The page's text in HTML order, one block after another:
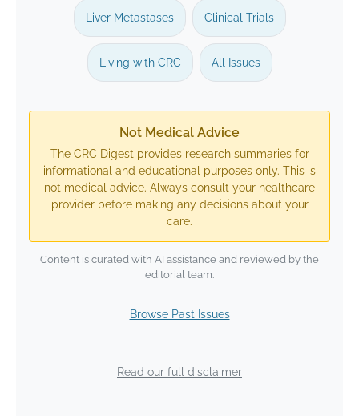
Liver Metastases Clinical Trials
Living with CRC All Issues
Not Medical Advice
The CRC Digest provides research summaries for
informational and educational purposes only. This is
not medical advice. Always consult your healthcare
provider before making any decisions about your
care.
Content is curated with AI assistance and reviewed by the
editorial team.
Browse Past Issues
Read our full disclaimer